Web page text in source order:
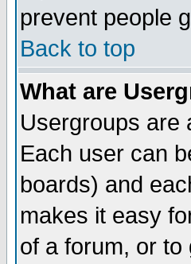
prevent people
Back to top
What are
Usergroups are
Each user can
boards) and
makes it easy
of a forum, or